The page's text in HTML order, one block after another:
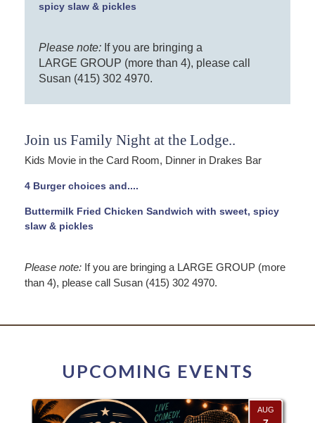
spicy slaw & pickles
Please note: If you are bringing a
LARGE GROUP (more than 4), please call
Susan (415) 302 4970.
Join us Family Night at the Lodge..
Kids Movie in the Card Room, Dinner in Drakes Bar
4 Burger choices and....
Buttermilk Fried Chicken Sandwich with sweet, spicy
slaw & pickles
Please note: If you are bringing a LARGE GROUP (more
than 4), please call Susan (415) 302 4970.
UPCOMING EVENTS
AUG